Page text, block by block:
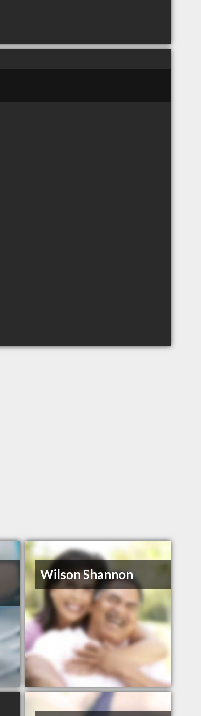
Wilson Shannon